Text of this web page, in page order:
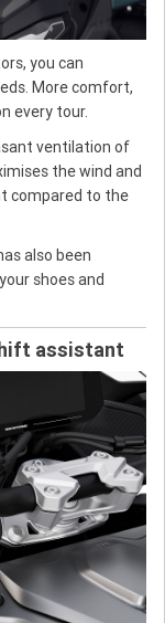
you can
More comfort,
every tour.
ventilation of
the wind and
compared to the
also been
shoes and
assistant